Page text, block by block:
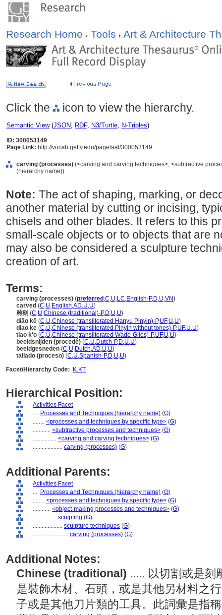
Research Home Tools Art & Architecture
Click the icon to view the hierarchy.
Semantic View(JSON, RDF, N3/Turtle, N-Triples)
ID: 300053149
Page Link: http://vocab.getty.edu/page/aat/300053149
carving (processes) (<carving and carving techniques>, <subtractive
(hierarchy name))
Note: The act of shaping, marking, or
another material by cutting or incising,
chisels and other blades. It refers to this
small-scale objects or to objects that are
may also be considered a sculpture
creation of art.
Terms:
carving (processes) (preferred ,C,U,LC,English-P,D,U,VN)
carved (C,U,English,AD,U,U)
雕刻 (C,U,Chinese (traditional)-P,D,U,U)
diāo kē (C,U,Chinese (transliterated Hanyu Pinyin)-P,UF,U,U)
diao ke (C,U,Chinese (transliterated Pinyin without tones)-P,UF,U,U)
tiao k'o (C,U,Chinese (transliterated Wade-Giles)-P,UF,U,U)
beeldsnijden (procedé) (C,U,Dutch-P,D,U,U)
beeldgesneden (C,U,Dutch,AD,U,U)
tallado (proceso) (C,U,Spanish-P,D,U,U)
Facet/Hierarchy Code:
K.KT
Hierarchical Position:
Activities Facet
.... Processes and Techniques (hierarchy name) (G)
........ <processes and techniques by specific type> (G)
............ <subtractive processes and techniques> (G)
................ <carving and carving techniques> (G)
.................... carving (processes) (G)
Additional Parents:
Activities Facet
.... Processes and Techniques (hierarchy name) (G)
........ <processes and techniques by specific type> (G)
............ <object-making processes and techniques> (G)
................ sculpting (G)
.................... sculpture techniques (G)
........................ carving (processes) (G)
Additional Notes:
Chinese (traditional) ..... 以切割或是刻
是裝飾木材、石頭，或是其他另材料之
子或是其他刀片類的工具。此詞彙是指